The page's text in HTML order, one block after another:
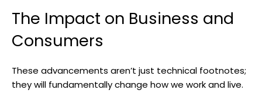
The Impact on Business and
Consumers
These advancements aren’t just technical footnotes;
they will fundamentally change how we work and live.